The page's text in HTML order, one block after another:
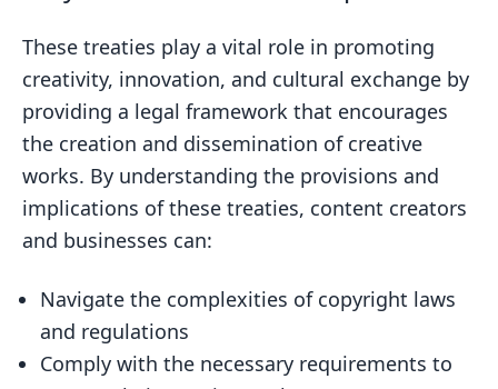
These treaties play a vital role in promoting
creativity, innovation, and cultural exchange by
providing a legal framework that encourages
the creation and dissemination of creative
works. By understanding the provisions and
implications of these treaties, content creators
and businesses can:
Navigate the complexities of copyright laws
and regulations
Comply with the necessary requirements to